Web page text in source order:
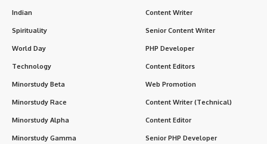
Indian
Spirituality
World Day
Technology
Minorstudy Beta
Minorstudy Race
Minorstudy Alpha
Minorstudy Gamma
Content Writer
Senior Content Writer
PHP Developer
Content Editors
Web Promotion
Content Writer (Technical)
Content Editor
Senior PHP Developer